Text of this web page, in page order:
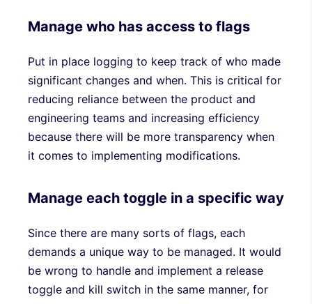
Manage who has access to flags
Put in place logging to keep track of who made
significant changes and when. This is critical for
reducing reliance between the product and
engineering teams and increasing efficiency
because there will be more transparency when
it comes to implementing modifications.
Manage each toggle in a specific way
Since there are many sorts of flags, each
demands a unique way to be managed. It would
be wrong to handle and implement a release
toggle and kill switch in the same manner, for